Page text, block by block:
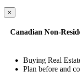
×
Canadian Non-
Buying Real
Plan before and